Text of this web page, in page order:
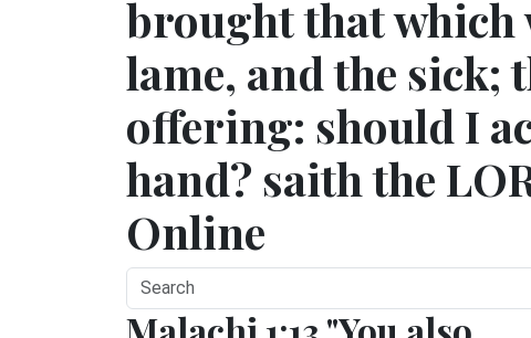
brought that which
lame, and the sick;
offering: should I
hand? saith the
Online